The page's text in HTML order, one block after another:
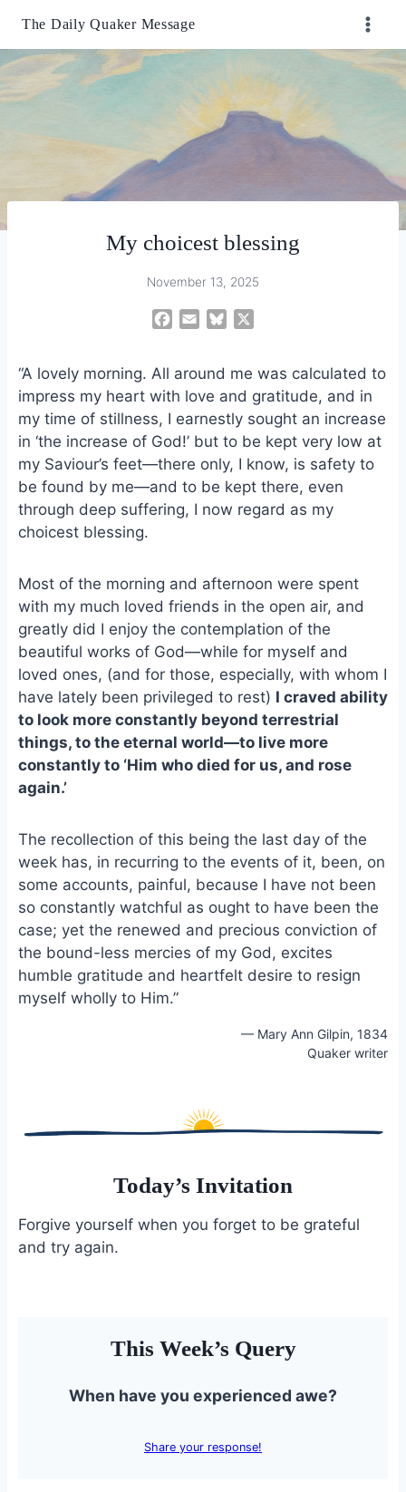
content
The Daily Quaker Message
My choicest blessing
November 13, 2025
e
b
o
o
k
i
l
e
s
k
y
“A lovely morning. All around me was calculated to
impress my heart with love and gratitude, and in
my time of stillness, I earnestly sought an increase
in ‘the increase of God!’ but to be kept very low at
my Saviour’s feet—there only, I know, is safety to
be found by me—and to be kept there, even
through deep suffering, I now regard as my
choicest blessing.
Most of the morning and afternoon were spent
with my much loved friends in the open air, and
greatly did I enjoy the contemplation of the
beautiful works of God—while for myself and
loved ones, (and for those, especially, with whom I
have lately been privileged to rest) I craved ability
to look more constantly beyond terrestrial
things, to the eternal world—to live more
constantly to ‘Him who died for us, and rose
again.’
The recollection of this being the last day of the
week has, in recurring to the events of it, been, on
some accounts, painful, because I have not been
so constantly watchful as ought to have been the
case; yet the renewed and precious conviction of
the bound-less mercies of my God, excites
humble gratitude and heartfelt desire to resign
myself wholly to Him.”
— Mary Ann Gilpin, 1834
Quaker writer
Today’s Invitation
Forgive yourself when you forget to be grateful
and try again.
This Week’s Query
When have you experienced awe?
Share your response!